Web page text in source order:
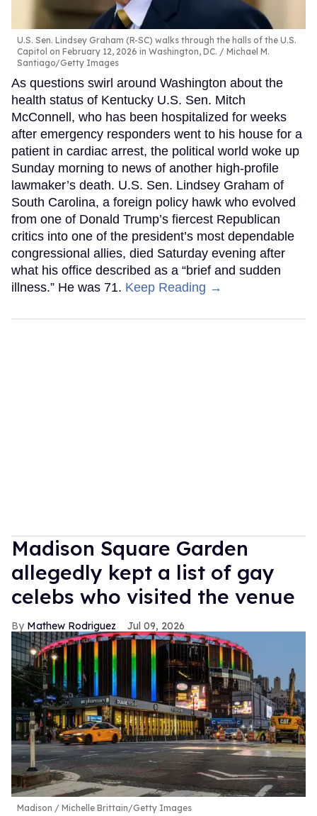
U.S. Sen. Lindsey Graham (R-SC) walks through the halls of the U.S.
Capitol on February 12, 2026 in Washington, DC.
Michael M.
Santiago/Getty Images
As questions swirl around Washington about the
health status of Kentucky U.S. Sen. Mitch
McConnell, who has been hospitalized for weeks
after emergency responders went to his house for a
patient in cardiac arrest, the political world woke up
Sunday morning to news of another high-profile
lawmaker’s death. U.S. Sen. Lindsey Graham of
South Carolina, a foreign policy hawk who evolved
from one of Donald Trump’s fiercest Republican
critics into one of the president’s most dependable
congressional allies, died Saturday evening after
what his office described as a “brief and sudden
illness.” He was 71. Keep Reading →
Madison Square Garden
allegedly kept a list of gay
celebs who visited the venue
Mathew Rodriguez Jul 09, 2026
Madison Michelle Brittain/Getty Images